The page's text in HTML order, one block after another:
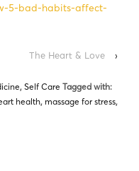
5-bad-habits-affect-
The Heart & Love ›
, Self Care Tagged with:
health, massage for stress,